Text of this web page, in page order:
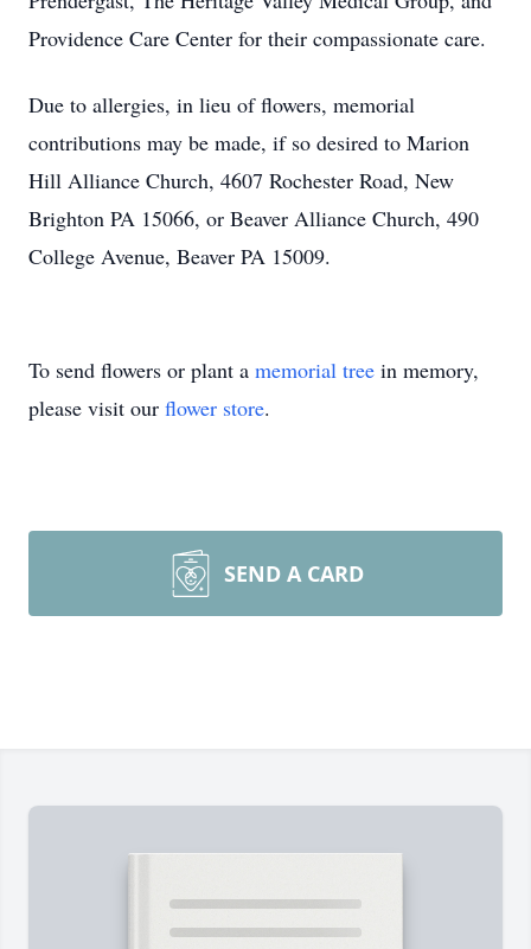
Providence Care Center for their compassionate care.
Due to allergies, in lieu of flowers, memorial
contributions may be made, if so desired to Marion
Hill Alliance Church, 4607 Rochester Road, New
Brighton PA 15066, or Beaver Alliance Church, 490
College Avenue, Beaver PA 15009.
To send flowers or plant a memorial tree in memory,
please visit our flower store.
SEND A CARD